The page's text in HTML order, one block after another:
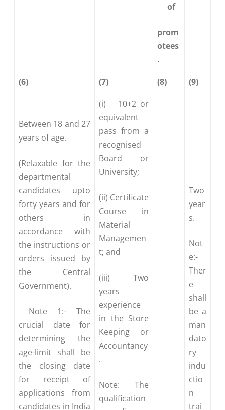
of
prom
otees
.
(6) (7) (8) (9)
Between 18 and 27
years of age.
(Relaxable for the
departmental
candidates upto
forty years and for
others in
accordance with
the instructions or
orders issued by
the Central
Government).
Note 1:- The
crucial date for
determining the
age-limit shall be
the closing date
for receipt of
applications from
candidates in India
(i) 10+2 or
equivalent
pass from a
recognised
Board or
University;
(ii) Certificate
Course in
Material
Managemen
t; and
(iii) Two
years
experience
in the Store
Keeping or
Accountancy
.
Note: The
qualification
Two
year
s.
Not
e:-
Ther
e
shall
be a
man
dato
ry
indu
ctio
n
trai